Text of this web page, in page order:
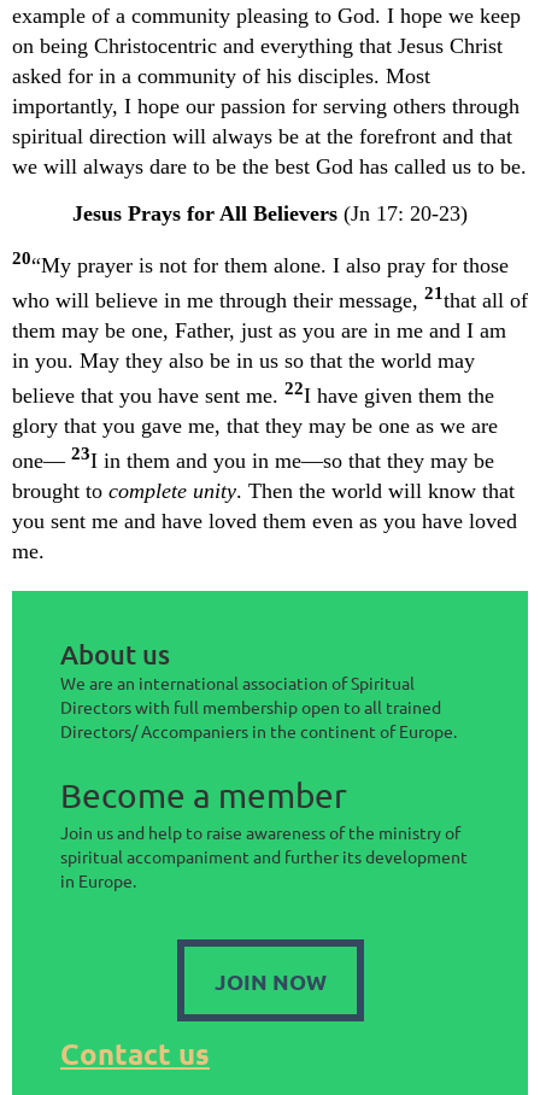
example of a community pleasing to God. I hope we keep
on being Christocentric and everything that Jesus Christ
asked for in a community of his disciples. Most
importantly, I hope our passion for serving others through
spiritual direction will always be at the forefront and that
we will always dare to be the best God has called us to be.
Jesus Prays for All Believers (Jn 17: 20-23)
20“My prayer is not for them alone. I also pray for those
who will believe in me through their message, 21that all of
them may be one, Father, just as you are in me and I am
in you. May they also be in us so that the world may
believe that you have sent me. 22I have given them the
glory that you gave me, that they may be one as we are
one— 23I in them and you in me—so that they may be
brought to complete unity. Then the world will know that
you sent me and have loved them even as you have loved
me.
About us
We are an international association of Spiritual
Directors with full membership open to all trained
Directors/ Accompaniers in the continent of Europe.
Become a member
Join us and help to raise awareness of the ministry of
spiritual accompaniment and further its development
in Europe.
JOIN NOW
Contact us